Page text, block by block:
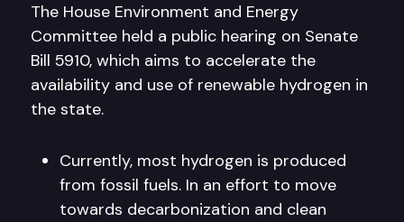
The House Environment and Energy
Committee held a public hearing on Senate
Bill 5910, which aims to accelerate the
availability and use of renewable hydrogen in
the state.
Currently, most hydrogen is produced
from fossil fuels. In an effort to move
towards decarbonization and clean